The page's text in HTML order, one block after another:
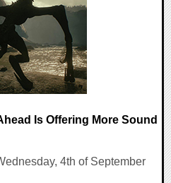
Is Offering More Sound
4th of September